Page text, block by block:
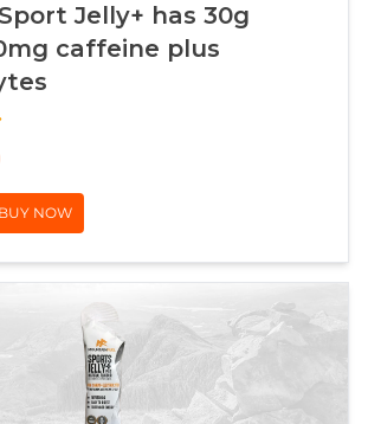
Jelly+ has 30g
caffeine plus
BUY NOW